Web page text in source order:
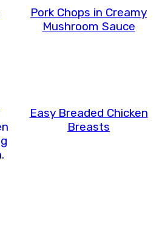
Pork Chops in Creamy
Mushroom Sauce
Easy Breaded Chicken
Breasts